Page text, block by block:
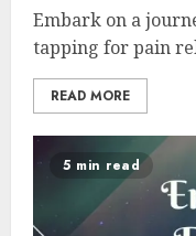
Embark on a
tapping for pain
READ MORE
5 min read